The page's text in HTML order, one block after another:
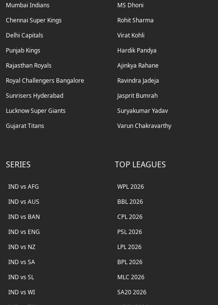
Mumbai Indians
Chennai Super Kings
Delhi Capitals
Punjab Kings
Rajasthan Royals
Royal Challengers Bangalore
Sunrisers Hyderabad
Lucknow Super Giants
Gujarat Titans
MS Dhoni
Rohit Sharma
Virat Kohli
Hardik Pandya
Ajinkya Rahane
Ravindra Jadeja
Jasprit Bumrah
Suryakumar Yadav
Varun Chakravarthy
SERIES
IND vs AFG
IND vs AUS
IND vs BAN
IND vs ENG
IND vs NZ
IND vs SA
IND vs SL
IND vs WI
TOP LEAGUES
WPL 2026
BBL 2026
CPL 2026
PSL 2026
LPL 2026
BPL 2026
MLC 2026
SA20 2026